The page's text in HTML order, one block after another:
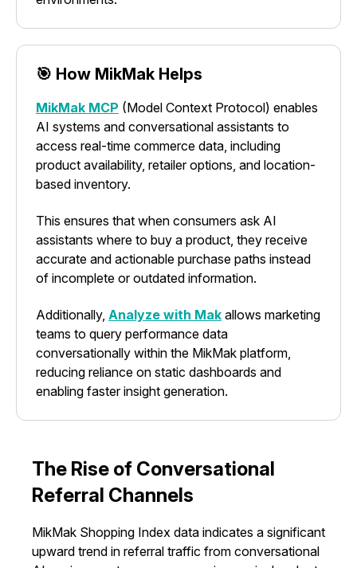
🎯 How MikMak Helps
MikMak MCP (Model Context Protocol) enables
AI systems and conversational assistants to
access real-time commerce data, including
product availability, retailer options, and location-
based inventory.
This ensures that when consumers ask AI
assistants where to buy a product, they receive
accurate and actionable purchase paths instead
of incomplete or outdated information.
Additionally, Analyze with Mak allows marketing
teams to query performance data
conversationally within the MikMak platform,
reducing reliance on static dashboards and
enabling faster insight generation.
The Rise of Conversational
Referral Channels
MikMak Shopping Index data indicates a significant
upward trend in referral traffic from conversational